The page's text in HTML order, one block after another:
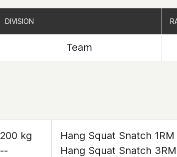
DIVISION
Team
DIVISION
200 kg
--
Hang Squat Snatch 1RM
Hang Squat Snatch 3RM